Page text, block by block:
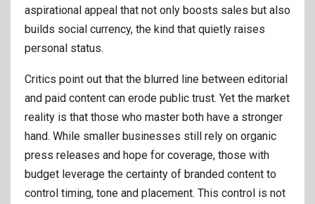
aspirational appeal that not only boosts sales but also
builds social currency, the kind that quietly raises
personal status.
Critics point out that the blurred line between editorial
and paid content can erode public trust. Yet the market
reality is that those who master both have a stronger
hand. While smaller businesses still rely on organic
press releases and hope for coverage, those with
budget leverage the certainty of branded content to
control timing, tone and placement. This control is not